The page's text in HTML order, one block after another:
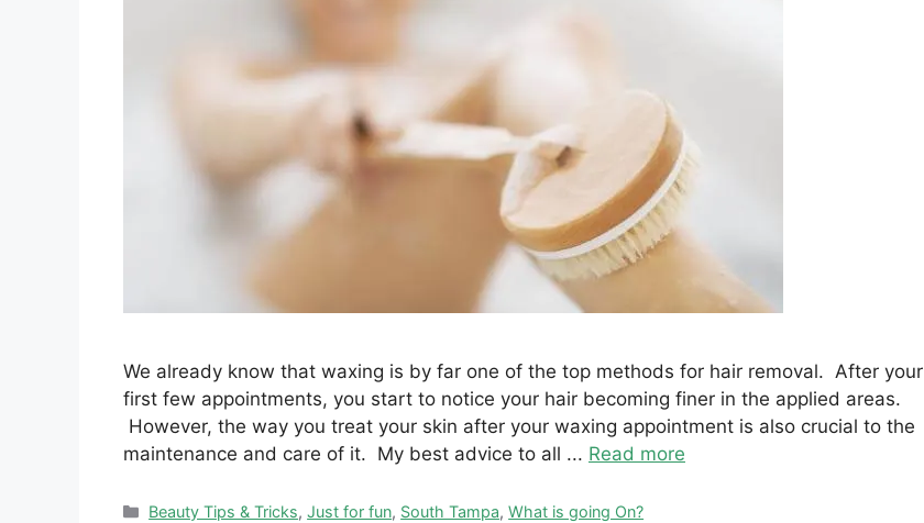
We already know that waxing is by far one of the top methods for hair removal. After your
first few appointments, you start to notice your hair becoming finer in the applied areas.
However, the way you treat your skin after your waxing appointment is also crucial to the
maintenance and care of it. My best advice to all ... Read more
Categories
Beauty Tips & Tricks,Just for fun, South Tampa,What is going On?